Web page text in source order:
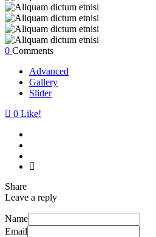
0 Comments
Advanced
Gallery
Slider
0 Like!
Share
Leave a reply
Name
Email